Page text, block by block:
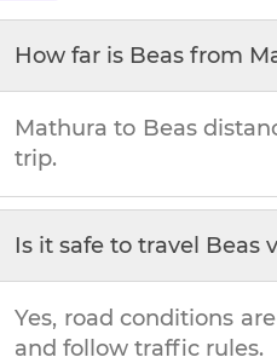
How far is Beas from
Mathura to Beas
trip.
Is it safe to travel Beas
Yes, road conditions
and follow traffic rules.